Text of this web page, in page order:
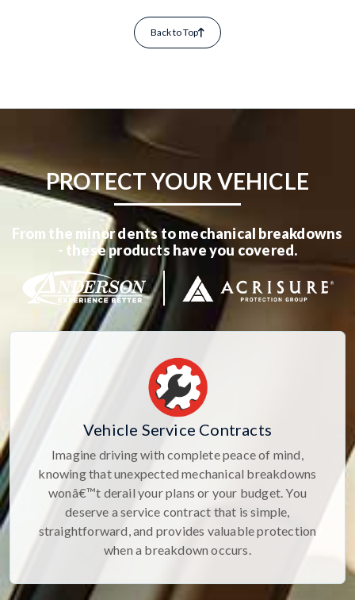
Back to Top
PROTECT YOUR VEHICLE
From the minor dents to mechanical breakdowns
- these products have you covered.
Vehicle Service Contracts
Imagine driving with complete peace of mind,
knowing that unexpected mechanical breakdowns
wonâ€™t derail your plans or your budget. You
deserve a service contract that is simple,
straightforward, and provides valuable protection
when a breakdown occurs.